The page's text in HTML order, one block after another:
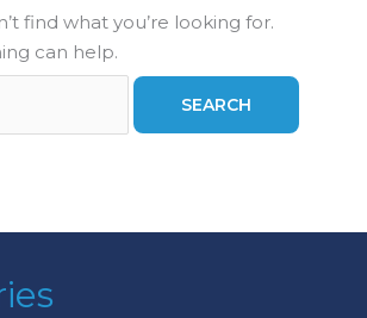
find what you’re looking for.
can help.